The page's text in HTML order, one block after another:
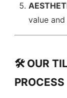
value
🛠️ OUR
PROCESS